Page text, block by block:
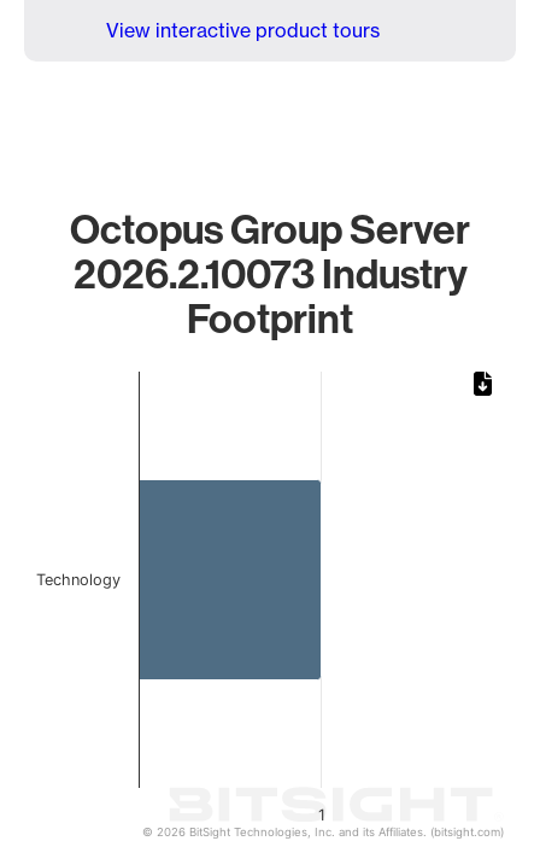
View interactive product tours
Octopus Group Server
2026.2.10073 Industry
Footprint
1
Technology
© 2026 BitSight Technologies, Inc. and its Affiliates. (bitsight.com)